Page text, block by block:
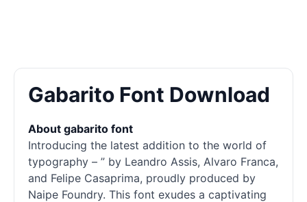
Gabarito Font Download
About gabarito font
Introducing the latest addition to the world of
typography – ” by Leandro Assis, Alvaro Franca,
and Felipe Casaprima, proudly produced by
Naipe Foundry. This font exudes a captivating